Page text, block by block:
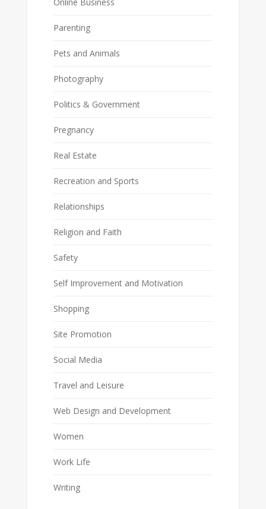
Parenting
Pets and Animals
Photography
Politics & Government
Pregnancy
Real Estate
Recreation and Sports
Relationships
Religion and Faith
Safety
Self Improvement and Motivation
Shopping
Site Promotion
Social Media
Travel and Leisure
Web Design and Development
Women
Work Life
Writing